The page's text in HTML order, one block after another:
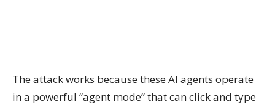
The attack works because these AI agents operate
in a powerful “agent mode” that can click and type